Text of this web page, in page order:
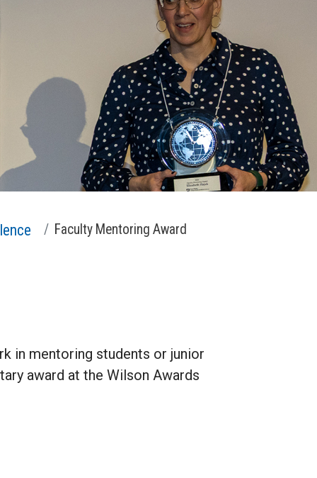
Faculty Mentoring Award
in mentoring students or junior
award at the Wilson Awards